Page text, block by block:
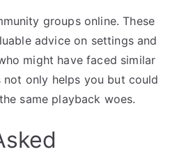
groups online. These
advice on settings and
might have faced similar
not only helps you but could
same playback woes.